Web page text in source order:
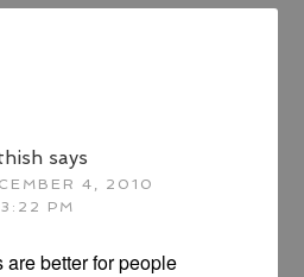
says
4, 2010
PM
are better for people